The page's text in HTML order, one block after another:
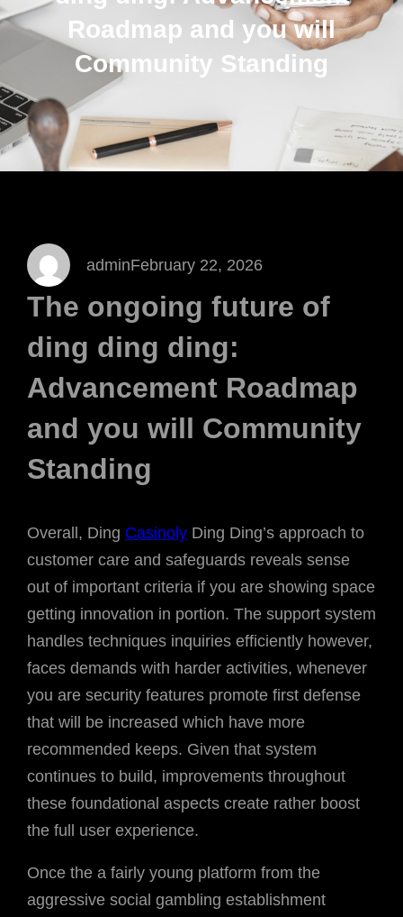
Roadmap and you will
Community Standing
adminFebruary 22, 2026
The ongoing future of
ding ding ding:
Advancement Roadmap
and you will Community
Standing
Overall, Ding Casinoly Ding Ding’s approach to
customer care and safeguards reveals sense
out of important criteria if you are showing space
getting innovation in portion. The support system
handles techniques inquiries efficiently however,
faces demands with harder activities, whenever
you are security features promote first defense
that will be increased which have more
recommended keeps. Given that system
continues to build, improvements throughout
these foundational aspects create rather boost
the full user experience.
Once the a fairly young platform from the
aggressive social gambling establishment